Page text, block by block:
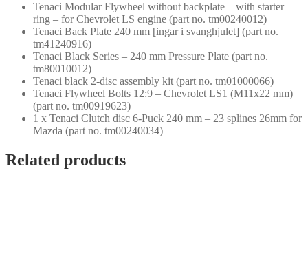
Tenaci Modular Flywheel without backplate – with starter
ring – for Chevrolet LS engine (part no. tm00240012)
Tenaci Back Plate 240 mm [ingar i svanghjulet] (part no.
tm41240916)
Tenaci Black Series – 240 mm Pressure Plate (part no.
tm80010012)
Tenaci black 2-disc assembly kit (part no. tm01000066)
Tenaci Flywheel Bolts 12:9 – Chevrolet LS1 (M11x22 mm)
(part no. tm00919623)
1 x Tenaci Clutch disc 6-Puck 240 mm – 23 splines 26mm for
Mazda (part no. tm00240034)
Related products